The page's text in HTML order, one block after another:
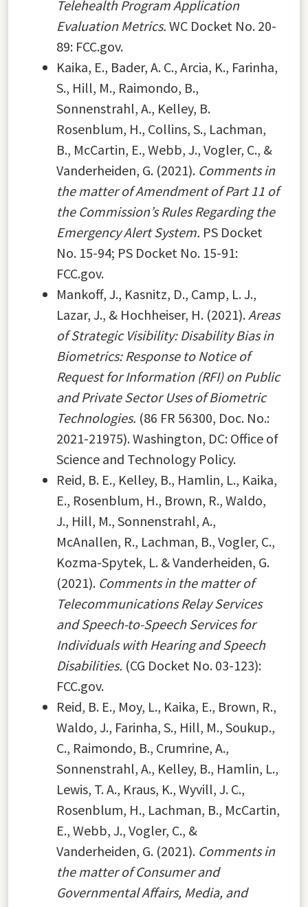
Telehealth Program Application
Evaluation Metrics. WC Docket No. 20-
89: FCC.gov.
Kaika, E., Bader, A. C., Arcia, K., Farinha,
S., Hill, M., Raimondo, B.,
Sonnenstrahl, A., Kelley, B.
Rosenblum, H., Collins, S., Lachman,
B., McCartin, E., Webb, J., Vogler, C., &
Vanderheiden, G. (2021). Comments in
the matter of Amendment of Part 11 of
the Commission’s Rules Regarding the
Emergency Alert System. PS Docket
No. 15-94; PS Docket No. 15-91:
FCC.gov.
Mankoff, J., Kasnitz, D., Camp, L. J.,
Lazar, J., & Hochheiser, H. (2021). Areas
of Strategic Visibility: Disability Bias in
Biometrics: Response to Notice of
Request for Information (RFI) on Public
and Private Sector Uses of Biometric
Technologies. (86 FR 56300, Doc. No.:
2021-21975). Washington, DC: Office of
Science and Technology Policy.
Reid, B. E., Kelley, B., Hamlin, L., Kaika,
E., Rosenblum, H., Brown, R., Waldo,
J., Hill, M., Sonnenstrahl, A.,
McAnallen, R., Lachman, B., Vogler, C.,
Kozma-Spytek, L. & Vanderheiden, G.
(2021). Comments in the matter of
Telecommunications Relay Services
and Speech-to-Speech Services for
Individuals with Hearing and Speech
Disabilities. (CG Docket No. 03-123):
FCC.gov.
Reid, B. E., Moy, L., Kaika, E., Brown, R.,
Waldo, J., Farinha, S., Hill, M., Soukup.,
C., Raimondo, B., Crumrine, A.,
Sonnenstrahl, A., Kelley, B., Hamlin, L.,
Lewis, T. A., Kraus, K., Wyvill, J. C.,
Rosenblum, H., Lachman, B., McCartin,
E., Webb, J., Vogler, C., &
Vanderheiden, G. (2021). Comments in
the matter of Consumer and
Governmental Affairs, Media, and